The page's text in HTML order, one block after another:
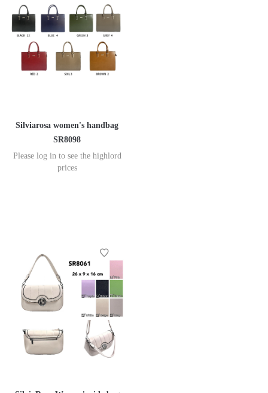
Silviarosa women's handbag
SR8098
Please log in to see the highlord
prices